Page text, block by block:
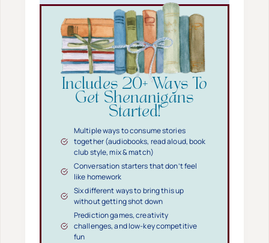
Includes 20+ Ways To
Get Shenanigans
Started!
Multiple ways to consume stories
together (audiobooks, read aloud, book
club style, mix & match)
Conversation starters that don’t feel
like homework
Six different ways to bring this up
without getting shot down
Prediction games, creativity
challenges, and low-key competitive
fun